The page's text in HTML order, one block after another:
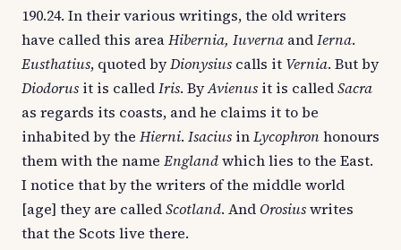
190.24. In their various writings, the old writers
have called this areaHibernia, Iuverna andIerna.
Eusthatius, quoted byDionysius calls it Vernia. But by
Diodorus it is calledIris. ByAvienus it is calledSacra
as regards its coasts, and he claims it to be
inhabited by the Hierni. Isacius inLycophronhonours
them with the name Englandwhich lies to the East.
I notice that by the writers of the middle world
[age] they are calledScotland. And Orosiuswrites
that the Scots live there.